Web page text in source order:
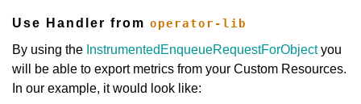
Use Handler from operator-lib
By using the InstrumentedEnqueueRequestForObjectyou
will be able to export metrics from your Custom Resources.
In our example, it would look like: